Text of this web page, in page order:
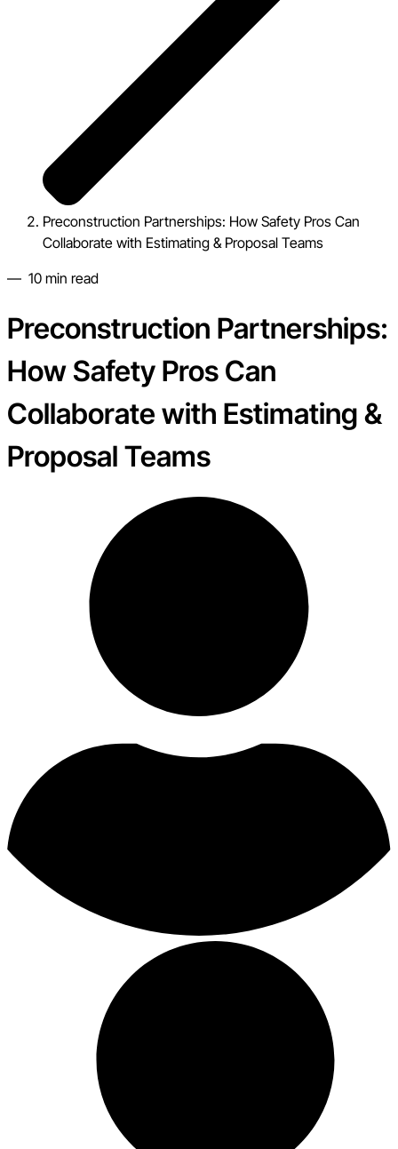
Preconstruction Partnerships: How Safety Pros Can
Collaborate with Estimating & Proposal Teams
— 10 min read
Preconstruction Partnerships:
How Safety Pros Can
Collaborate with Estimating &
Proposal Teams